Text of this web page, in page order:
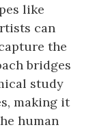
like
can
the
bridges
study
making it
human